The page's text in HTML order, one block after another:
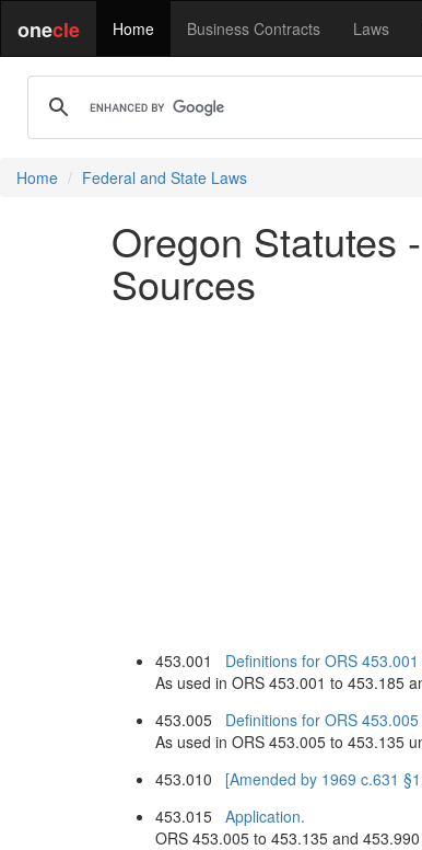
onecle Home Business Contracts Laws
Home Federal and State Laws
Oregon Statutes
Sources
453.001 Definitions for ORS
As used in ORS 453.001 to 453.185
453.005 Definitions for ORS
As used in ORS 453.005 to 453.135
453.010 [Amended by 1969 c.631
453.015 Application.
ORS 453.005 to 453.135 and